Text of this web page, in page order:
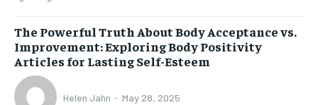
The Powerful Truth About Body Acceptance vs.
Improvement: Exploring Body Positivity
Articles for Lasting Self-Esteem
Helen Jahn - May 28, 2025